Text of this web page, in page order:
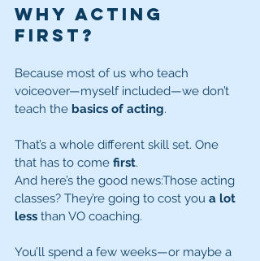
Why Acting
First?
Because most of us who teach
voiceover—myself included—we don’t
teach the basics of acting.
That’s a whole different skill set. One
that has to come first.
And here’s the good news:Those acting
classes? They’re going to cost you a lot
less than VO coaching.
You’ll spend a few weeks—or maybe a